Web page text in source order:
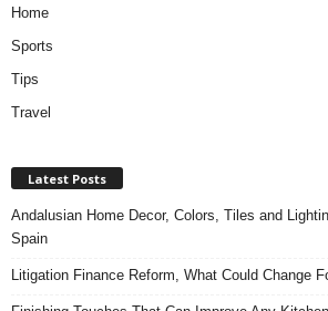
Home
Sports
Tips
Travel
Latest Posts
Andalusian Home Decor, Colors, Tiles and
Spain
Litigation Finance Reform, What Could Change